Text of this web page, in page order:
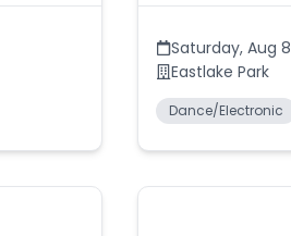
Saturday, Aug 8
Eastlake Park
Dance/Electronic